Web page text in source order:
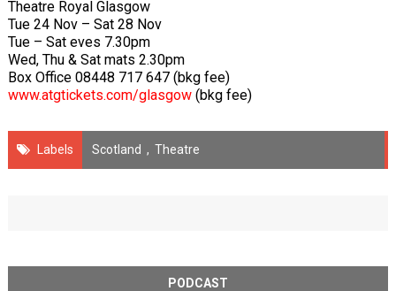
Theatre Royal Glasgow
Tue 24 Nov – Sat 28 Nov
Tue – Sat eves 7.30pm
Wed, Thu & Sat mats 2.30pm
Box Office 08448 717 647 (bkg fee)
www.atgtickets.com/glasgow(bkg fee)
Labels Scotland , Theatre
PODCAST